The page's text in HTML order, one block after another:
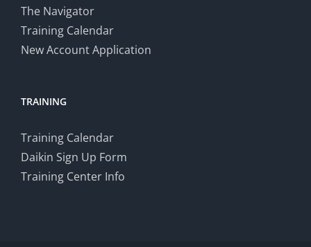
The Navigator
Training Calendar
New Account Application
TRAINING
Training Calendar
Daikin Sign Up Form
Training Center Info